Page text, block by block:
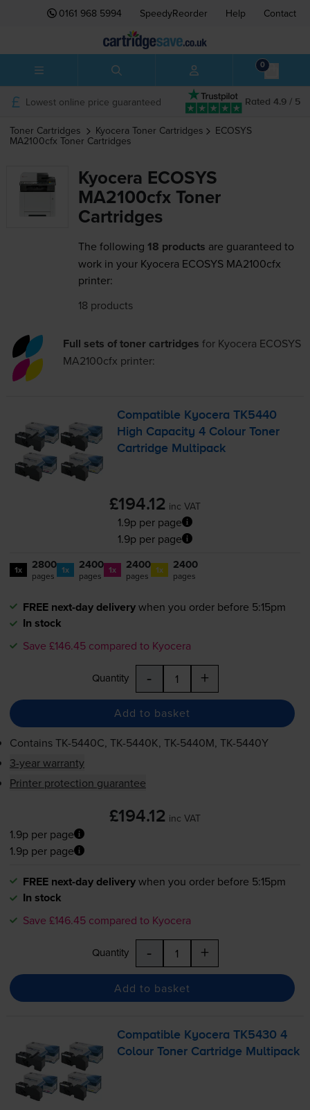
0161 968 5994 SpeedyReorder Help Contact
0
Rated 4.9 / 5
Lowest online price guaranteed
Toner Cartridges Kyocera Toner Cartridges ECOSYS
MA2100cfx Toner Cartridges
Kyocera ECOSYS
MA2100cfx Toner
Cartridges
The following 18 products are guaranteed to
work in your Kyocera ECOSYS MA2100cfx
printer:
18 products
Full sets of toner cartridges for Kyocera ECOSYS
MA2100cfx printer:
Compatible Kyocera TK5440
High Capacity 4 Colour Toner
Cartridge Multipack
£194.12 inc VAT
1.9p per page
1.9p per page
1x 2800
pages 1x 2400
pages 1x 2400
pages 1x 2400
pages
FREE next-day deliverywhen you order before 5:15pm
In stock
Save £146.45 compared to Kyocera
Quantity - +
Add to basket
ContainsTK-5440C, TK-5440K, TK-5440M, TK-5440Y
3-year warranty
Printer protection guarantee
£194.12 inc VAT
1.9p per page
1.9p per page
FREE next-day deliverywhen you order before 5:15pm
In stock
Save £146.45 compared to Kyocera
Quantity - +
Add to basket
Compatible Kyocera TK5430 4
Colour Toner Cartridge Multipack